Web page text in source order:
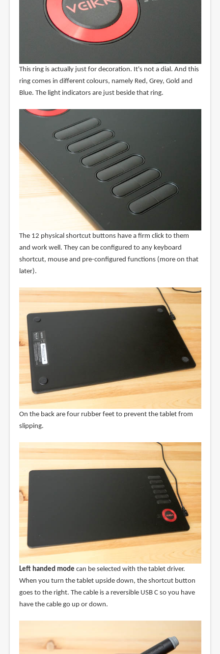
This ring is actually just for decoration. It's not a dial. And this
ring comes in different colours, namely Red, Grey, Gold and
Blue. The light indicators are just beside that ring.
The 12 physical shortcut buttons have a firm click to them
and work well. They can be configured to any keyboard
shortcut, mouse and pre-configured functions (more on that
later).
On the back are four rubber feet to prevent the tablet from
slipping.
Left handed mode can be selected with the tablet driver.
When you turn the tablet upside down, the shortcut button
goes to the right. The cable is a reversible USB C so you have
have the cable go up or down.